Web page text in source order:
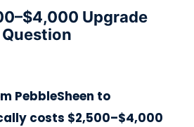
Upgrade
Question
PebbleSheen to
costs $2,500–$4,000